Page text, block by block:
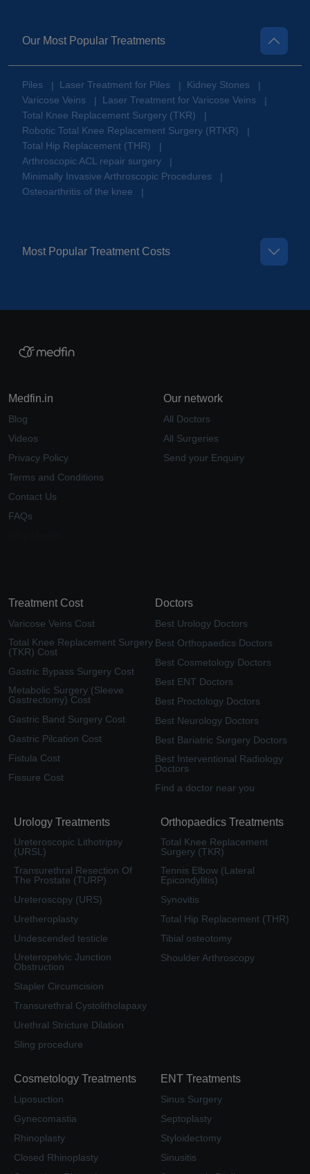
Our Most Popular Treatments
Piles | Laser Treatment for Piles | Kidney Stones
|
Varicose Veins
| Laser Treatment for Varicose Veins
|
Total Knee Replacement Surgery (TKR)
|
Robotic Total Knee Replacement Surgery (RTKR)
|
Total Hip Replacement (THR)
|
Arthroscopic ACL repair surgery
|
Minimally Invasive Arthroscopic Procedures
|
Osteoarthritis of the knee
|
Most Popular Treatment Costs
Medfin.in
Blog
Videos
Privacy Policy
Terms and Conditions
Contact Us
FAQs
Our network
All Doctors
All Surgeries
Send your Enquiry
Treatment Cost
Varicose Veins Cost
Total Knee Replacement Surgery
(TKR) Cost
Gastric Bypass Surgery Cost
Metabolic Surgery (Sleeve
Gastrectomy) Cost
Gastric Band Surgery Cost
Gastric Pilcation Cost
Fistula Cost
Fissure Cost
Doctors
Best Urology Doctors
Best Orthopaedics Doctors
Best Cosmetology Doctors
Best ENT Doctors
Best Proctology Doctors
Best Neurology Doctors
Best Bariatric Surgery Doctors
Best Interventional Radiology
Doctors
Find a doctor near you
Urology Treatments
Ureteroscopic Lithotripsy
(URSL)
Transurethral Resection Of
The Prostate (TURP)
Ureteroscopy (URS)
Uretheroplasty
Undescended testicle
Ureteropelvic Junction
Obstruction
Stapler Circumcision
Transurethral Cystolitholapaxy
Urethral Stricture Dilation
Sling procedure
Orthopaedics Treatments
Total Knee Replacement
Surgery (TKR)
Tennis Elbow (Lateral
Epicondylitis)
Synovitis
Total Hip Replacement (THR)
Tibial osteotomy
Shoulder Arthroscopy
Cosmetology Treatments
Liposuction
Gynecomastia
Rhinoplasty
Closed Rhinoplasty
ENT Treatments
Sinus Surgery
Septoplasty
Styloidectomy
Sinusitis